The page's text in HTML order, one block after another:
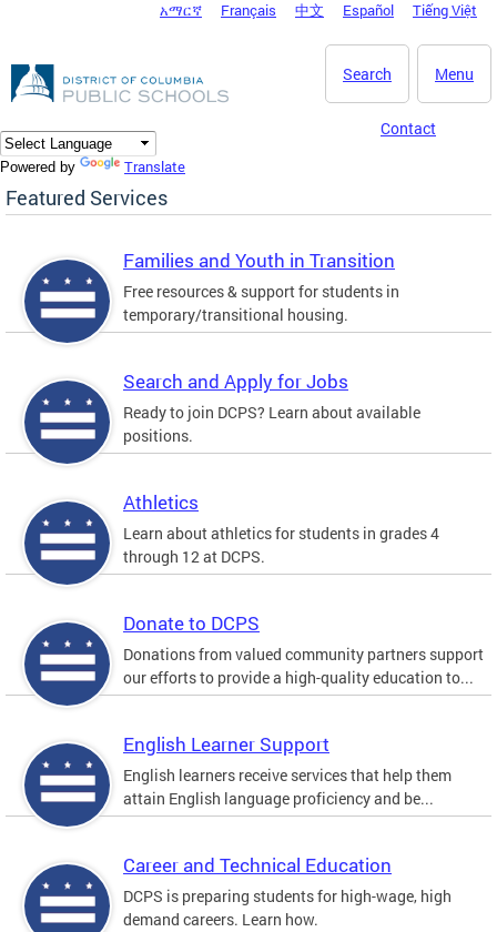
DC Agency Top Menu
አማርኛ Français 中文 Español Tiếng Việt
Menu
Search
Contact
Powered by Translate
Featured Services
Families and Youth in Transition
Free resources & support for students in
temporary/transitional housing.
Search and Apply for Jobs
Ready to join DCPS? Learn about available
positions.
Athletics
Learn about athletics for students in grades 4
through 12 at DCPS.
Donate to DCPS
Donations from valued community partners support
our efforts to provide a high-quality education to...
English Learner Support
English learners receive services that help them
attain English language proficiency and be...
Career and Technical Education
DCPS is preparing students for high-wage, high
demand careers. Learn how.